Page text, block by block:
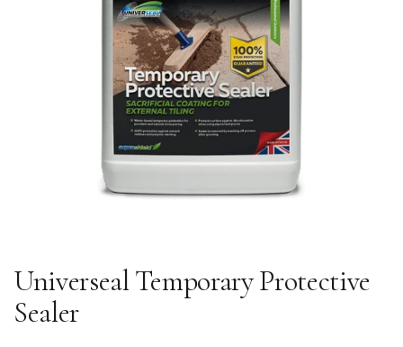
Universeal Temporary Protective
Sealer